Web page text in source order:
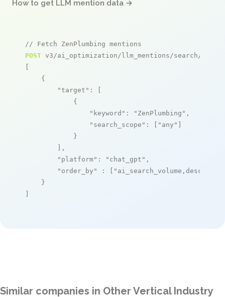
How to get LLM mention data →
// Fetch ZenPlumbing mentions
POST v3/ai_optimization/llm_mentions/search/live
[
    {
"target" : [
            {
"keyword" : "ZenPlumbing" ,
"search_scope" : [ "any" ]
            }
        ],
"platform" : "chat_gpt" ,
"order_by"
: [ "ai_search_volume,desc"
    }
]
Similar companies in Other Vertical Industry